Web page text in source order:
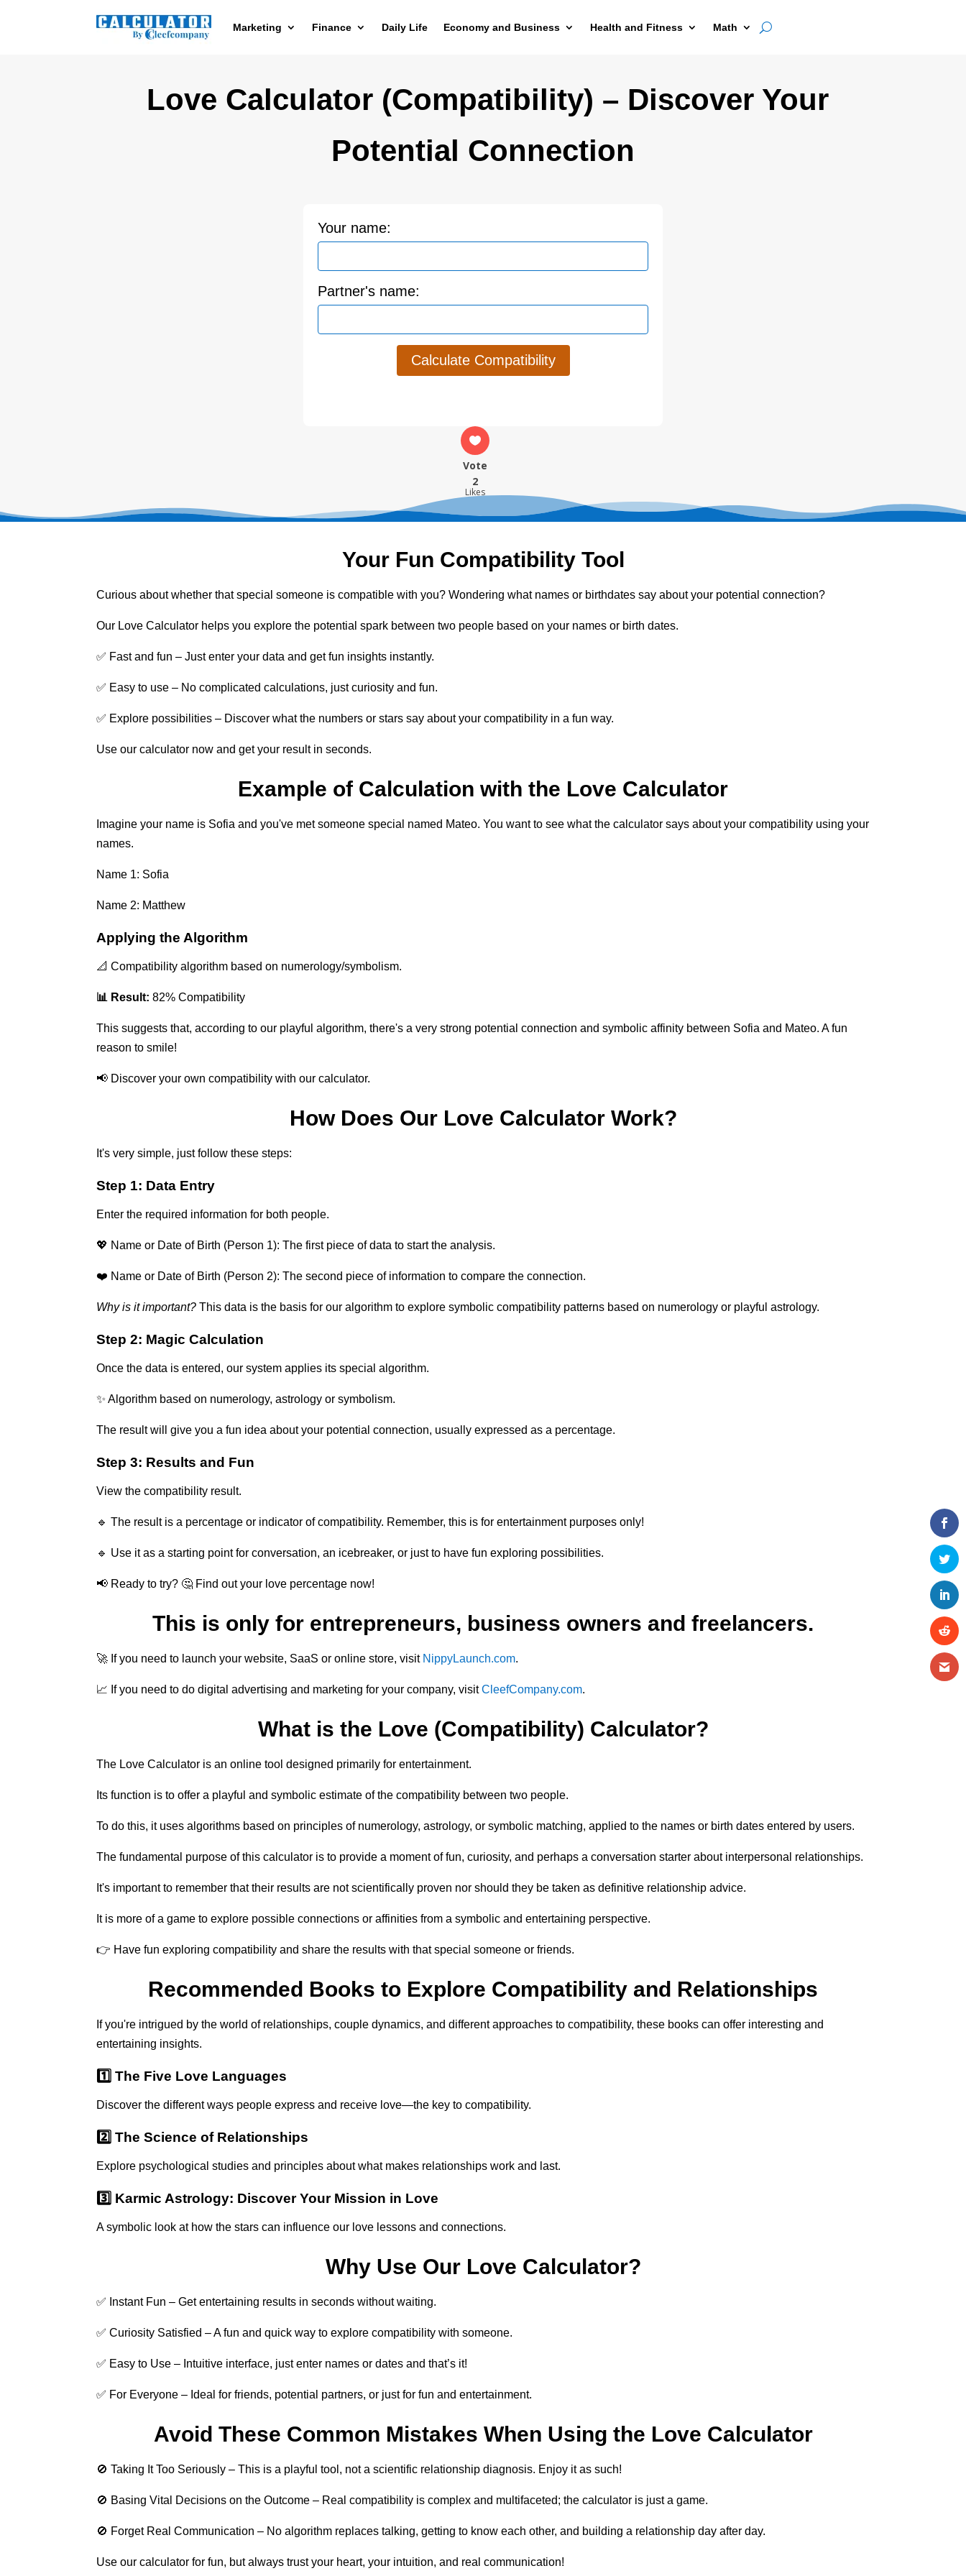
Marketing Finance Daily Life Economy and Business Health and Fitness Math
Love Calculator (Compatibility) – Discover Your
Potential Connection
Your name:
Partner's name:
Calculate Compatibility
Vote
2
Likes
Your Fun Compatibility Tool
Curious about whether that special someone is compatible with you? Wondering what names or birthdates say about your potential connection?
Our Love Calculator helps you explore the potential spark between two people based on your names or birth dates.
✅ Fast and fun – Just enter your data and get fun insights instantly.
✅ Easy to use – No complicated calculations, just curiosity and fun.
✅ Explore possibilities – Discover what the numbers or stars say about your compatibility in a fun way.
Use our calculator now and get your result in seconds.
Example of Calculation with the Love Calculator
Imagine your name is Sofia and you've met someone special named Mateo. You want to see what the calculator says about your compatibility using your
names.
Name 1: Sofia
Name 2: Matthew
Applying the Algorithm
📐 Compatibility algorithm based on numerology/symbolism.
📊 Result: 82% Compatibility
This suggests that, according to our playful algorithm, there's a very strong potential connection and symbolic affinity between Sofia and Mateo. A fun
reason to smile!
📢 Discover your own compatibility with our calculator.
How Does Our Love Calculator Work?
It's very simple, just follow these steps:
Step 1: Data Entry
Enter the required information for both people.
💖 Name or Date of Birth (Person 1): The first piece of data to start the analysis.
❤️ Name or Date of Birth (Person 2): The second piece of information to compare the connection.
Why is it important? This data is the basis for our algorithm to explore symbolic compatibility patterns based on numerology or playful astrology.
Step 2: Magic Calculation
Once the data is entered, our system applies its special algorithm.
✨ Algorithm based on numerology, astrology or symbolism.
The result will give you a fun idea about your potential connection, usually expressed as a percentage.
Step 3: Results and Fun
View the compatibility result.
🔹 The result is a percentage or indicator of compatibility. Remember, this is for entertainment purposes only!
🔹 Use it as a starting point for conversation, an icebreaker, or just to have fun exploring possibilities.
📢 Ready to try? 🤔 Find out your love percentage now!
This is only for entrepreneurs, business owners and freelancers.
🚀 If you need to launch your website, SaaS or online store, visit NippyLaunch.com.
📈 If you need to do digital advertising and marketing for your company, visitCleefCompany.com.
What is the Love (Compatibility) Calculator?
The Love Calculator is an online tool designed primarily for entertainment.
Its function is to offer a playful and symbolic estimate of the compatibility between two people.
To do this, it uses algorithms based on principles of numerology, astrology, or symbolic matching, applied to the names or birth dates entered by users.
The fundamental purpose of this calculator is to provide a moment of fun, curiosity, and perhaps a conversation starter about interpersonal relationships.
It's important to remember that their results are not scientifically proven nor should they be taken as definitive relationship advice.
It is more of a game to explore possible connections or affinities from a symbolic and entertaining perspective.
👉 Have fun exploring compatibility and share the results with that special someone or friends.
Recommended Books to Explore Compatibility and Relationships
If you're intrigued by the world of relationships, couple dynamics, and different approaches to compatibility, these books can offer interesting and
entertaining insights.
1️⃣ The Five Love Languages
Discover the different ways people express and receive love—the key to compatibility.
2️⃣ The Science of Relationships
Explore psychological studies and principles about what makes relationships work and last.
3️⃣ Karmic Astrology: Discover Your Mission in Love
A symbolic look at how the stars can influence our love lessons and connections.
Why Use Our Love Calculator?
✅ Instant Fun – Get entertaining results in seconds without waiting.
✅ Curiosity Satisfied – A fun and quick way to explore compatibility with someone.
✅ Easy to Use – Intuitive interface, just enter names or dates and that’s it!
✅ For Everyone – Ideal for friends, potential partners, or just for fun and entertainment.
Avoid These Common Mistakes When Using the Love Calculator
🚫 Taking It Too Seriously – This is a playful tool, not a scientific relationship diagnosis. Enjoy it as such!
🚫 Basing Vital Decisions on the Outcome – Real compatibility is complex and multifaceted; the calculator is just a game.
🚫 Forget Real Communication – No algorithm replaces talking, getting to know each other, and building a relationship day after day.
Use our calculator for fun, but always trust your heart, your intuition, and real communication!